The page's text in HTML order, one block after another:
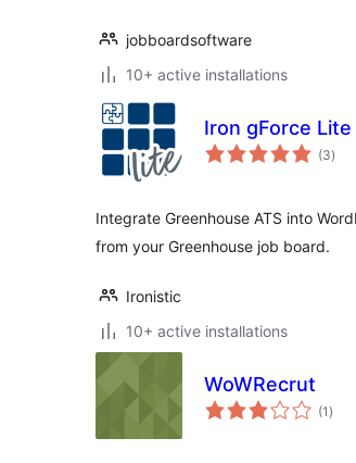
jobboardsoftware
10+ active installations
Iron gForce Lite
(3total
)
Integrate Greenhouse ATS into
from your Greenhouse job board.
Ironistic
10+ active installations
WoWRecrut
(1 total
)